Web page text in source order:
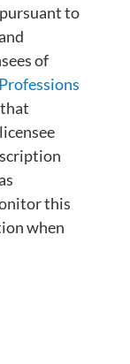
to
of
this
when